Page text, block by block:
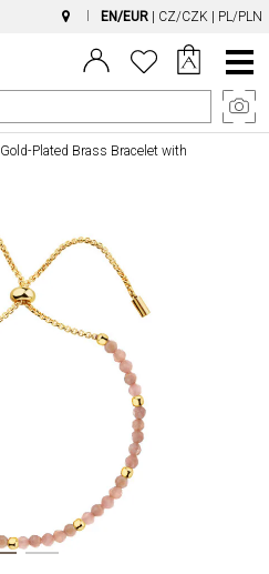
EN/EUR CZ/CZK PL/PLN
Main
Menu
Gold-Plated Brass Bracelet with